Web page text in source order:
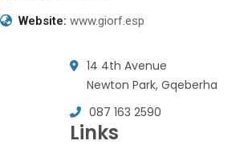
Website: www.giorf.esp
14 4th Avenue
Newton Park, Gqeberha
087 163 2590
Links